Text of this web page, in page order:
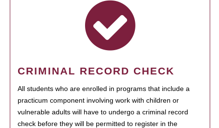
CRIMINAL RECORD CHECK
All students who are enrolled in programs that include a
practicum component involving work with children or
vulnerable adults will have to undergo a criminal record
check before they will be permitted to register in the